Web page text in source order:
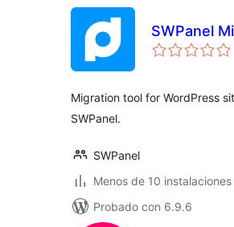
SWPanel
Migration tool for WordPress
SWPanel.
SWPanel
Menos de 10
Probado con 6.9.6